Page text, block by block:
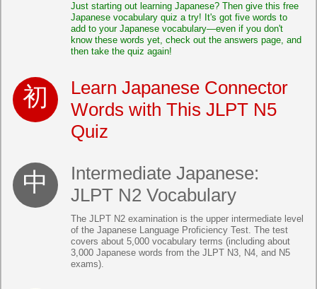
Just starting out learning Japanese? Then give this free
Japanese vocabulary quiz a try! It's got five words to
add to your Japanese vocabulary—even if you don't
know these words yet, check out the answers page, and
then take the quiz again!
Learn Japanese Connector
Words with This JLPT N5
Quiz
Intermediate Japanese:
JLPT N2 Vocabulary
The JLPT N2 examination is the upper intermediate level
of the Japanese Language Proficiency Test. The test
covers about 5,000 vocabulary terms (including about
3,000 Japanese words from the JLPT N3, N4, and N5
exams).